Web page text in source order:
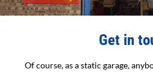
Get in
Of course, as a static garage,